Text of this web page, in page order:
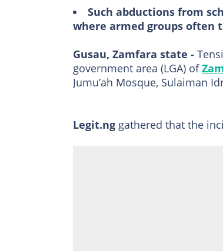
Such abductions from
where armed groups often
Gusau, Zamfara state -
government area (LGA) of
Jumu’ah Mosque, Sulaiman
Legit.ng gathered that the